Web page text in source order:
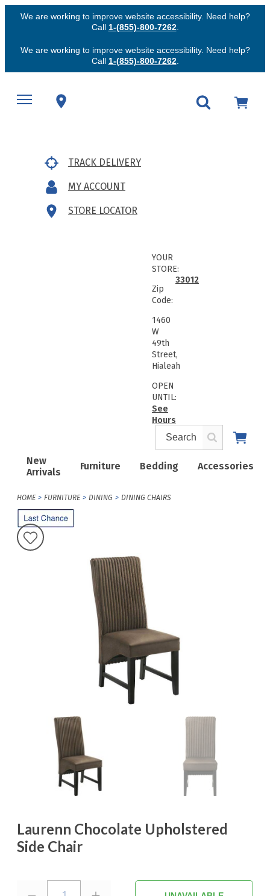
We are working to improve website accessibility. Need help?
Call 1-(855)-800-7262.
We are working to improve website accessibility. Need help?
Call 1-(855)-800-7262.
TRACK DELIVERY
MY ACCOUNT
STORE LOCATOR
New
Arrivals
Furniture Bedding Accessories
YOUR
STORE:
Zip
Code:
33012
1460
W
49th
Street,
Hialeah
OPEN
UNTIL:
See
Hours
HOME FURNITURE DINING DINING CHAIRS
Laurenn Chocolate Upholstered
Side Chair